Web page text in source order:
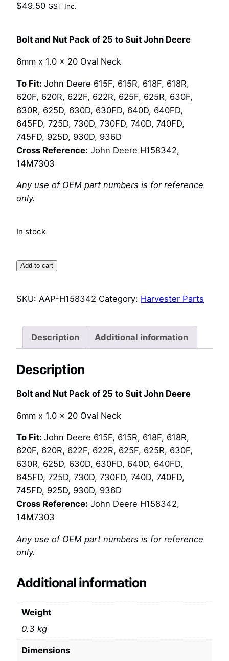
$49.50 GST Inc.
Bolt and Nut Pack of 25 to Suit John Deere
6mm x 1.0 x 20 Oval Neck
To Fit: John Deere 615F, 615R, 618F, 618R,
620F, 620R, 622F, 622R, 625F, 625R, 630F,
630R, 625D, 630D, 630FD, 640D, 640FD,
645FD, 725D, 730D, 730FD, 740D, 740FD,
745FD, 925D, 930D, 936D
Cross Reference: John Deere H158342,
14M7303
Any use of OEM part numbers is for reference
only.
In stock
Bolt
Pack
John
(H158342,
14M7303)
Add to cart
SKU: AAP-H158342 Category: Harvester Parts
Description Additional information
Description
Bolt and Nut Pack of 25 to Suit John Deere
6mm x 1.0 x 20 Oval Neck
To Fit: John Deere 615F, 615R, 618F, 618R,
620F, 620R, 622F, 622R, 625F, 625R, 630F,
630R, 625D, 630D, 630FD, 640D, 640FD,
645FD, 725D, 730D, 730FD, 740D, 740FD,
745FD, 925D, 930D, 936D
Cross Reference: John Deere H158342,
14M7303
Any use of OEM part numbers is for reference
only.
Additional information
Weight
0.3 kg
Dimensions